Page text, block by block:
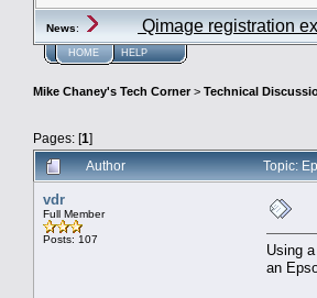
News: Qimage registration
HOME HELP
Mike Chaney's Tech Corner> Technical
Pages: [1]
Author Topic:
vdr
Full Member
Posts: 107
Using
an